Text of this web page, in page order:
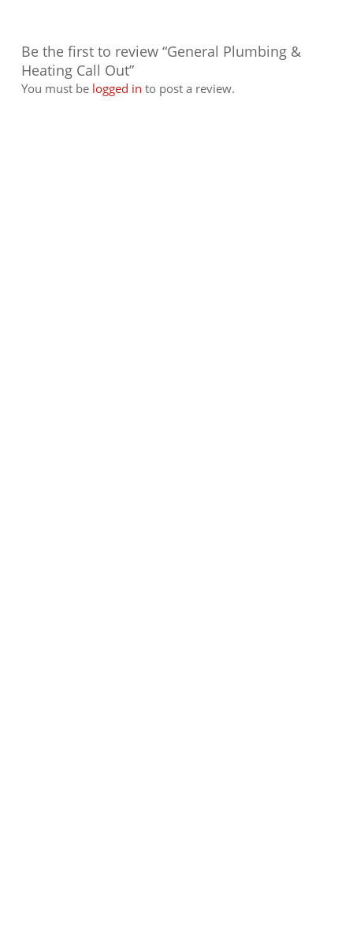
Be the first to review “General Plumbing &
Heating Call Out”
You must be logged in to post a review.